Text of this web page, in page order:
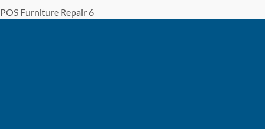
POS Furniture Repair 6